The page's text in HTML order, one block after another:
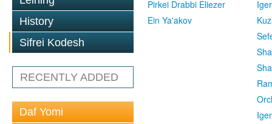
History
Sifrei Kodesh
RECENTLY ADDED
Daf Yomi
Pirkei Drabbi Eliezer
Ein Ya'akov